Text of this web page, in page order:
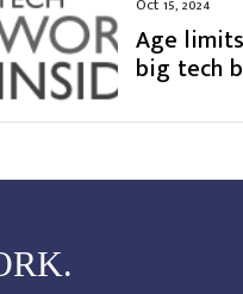
Age
big tech